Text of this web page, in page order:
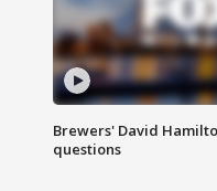
Brewers' David
questions